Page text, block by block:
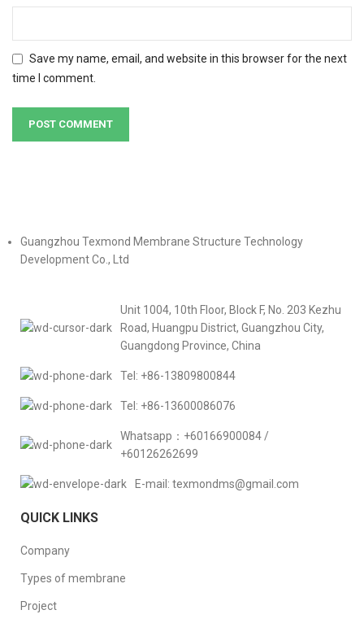
Save my name, email, and website in this browser for the next
time I comment.
Guangzhou Texmond Membrane Structure Technology
Development Co., Ltd
Unit 1004, 10th Floor, Block F, No. 203 Kezhu
Road, Huangpu District, Guangzhou City,
Guangdong Province, China
Tel: +86-13809800844
Tel: +86-13600086076
Whatsapp：+60166900084 /
+60126262699
E-mail: texmondms@gmail.com
QUICK LINKS
Company
Types of membrane
Project